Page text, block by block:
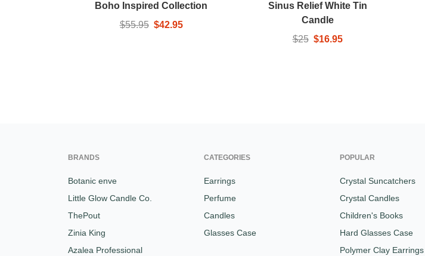
Boho Inspired Collection
$55.95 $42.95
Sinus Relief White Tin
Candle
$25 $16.95
BRANDS
Botanic enve
Little Glow Candle Co.
ThePout
Zinia King
Azalea Professional
CATEGORIES
Earrings
Perfume
Candles
Glasses Case
POPULAR
Crystal Suncatchers
Crystal Candles
Children's Books
Hard Glasses Case
Polymer Clay Earrings